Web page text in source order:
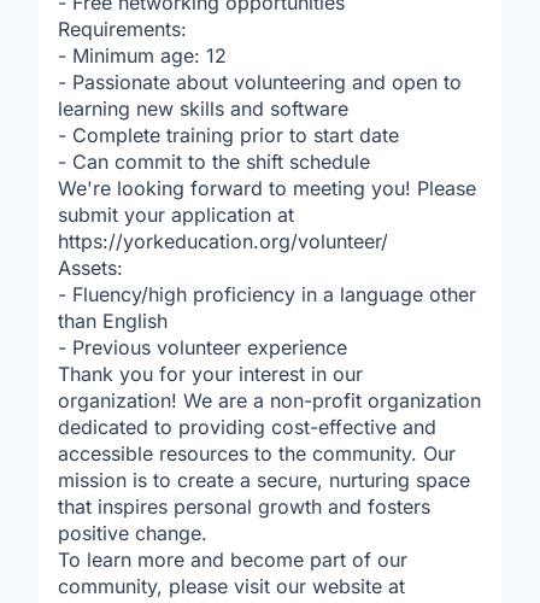
Requirements:
- Minimum age: 12
- Passionate about volunteering and open to
learning new skills and software
- Complete training prior to start date
- Can commit to the shift schedule
We're looking forward to meeting you! Please
submit your application at
https://yorkeducation.org/volunteer/
Assets:
- Fluency/high proficiency in a language other
than English
- Previous volunteer experience
Thank you for your interest in our
organization! We are a non-profit organization
dedicated to providing cost-effective and
accessible resources to the community. Our
mission is to create a secure, nurturing space
that inspires personal growth and fosters
positive change.
To learn more and become part of our
community, please visit our website at